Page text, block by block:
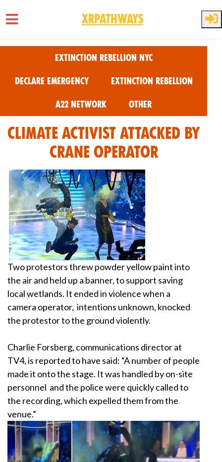
Skip to main content
XRPathways
Extinction Rebellion NYC
Declare Emergency Extinction Rebellion
A22 Network Other
Climate Activist Attacked by
Crane Operator
Two protestors threw powder yellow paint into
the air and held up a banner, to support saving
localwetlands. It ended in violence when a
camera operator, intentions unknown, knocked
the protestor to the ground violently.
Charlie Forsberg, communications director at
TV4,is reported to have said: “A number of people
madeit onto the stage. It was handled by on-site
personnel and the police were quickly called to
the recording,which expelled them from the
venue.”